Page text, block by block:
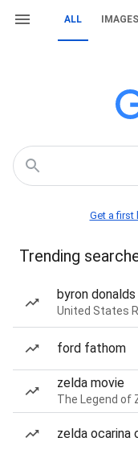
ALL IMAGES
Get a first
Trending
byron donalds
United States
ford fathom
zelda movie
The Legend of
zelda ocarina